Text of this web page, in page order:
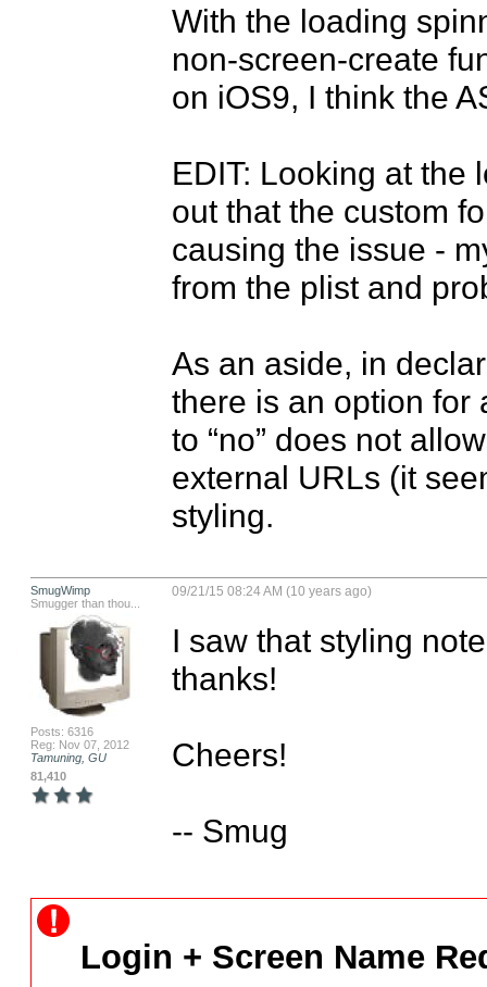
With the loading
non-screen-create
on iOS9, I think the
EDIT: Looking at the
out that the custom
causing the issue -
from the plist and
As an aside, in
there is an option for
to “no” does not
external URLs (it
styling.
SmugWimp
Smugger than thou...
Posts: 6316
Reg: Nov 07, 2012
Tamuning, GU
81,410
09/21/15 08:24 AM (10 years ago)
I saw that styling
thanks!
Cheers!
-- Smug
Login + Screen Name